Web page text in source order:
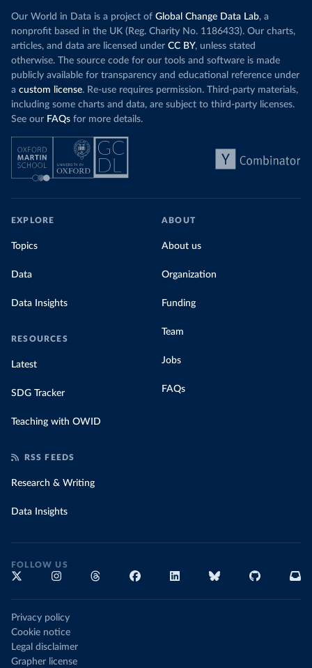
Our World in Data is a project of Global Change Data Lab, a
nonprofit based in the UK (Reg. Charity No. 1186433). Our charts,
articles, and data are licensed under CC BY, unless stated
otherwise. The source code for our tools and software is made
publicly available for transparency and educational reference under
a custom license. Re-use requires permission. Third-party materials,
including some charts and data, are subject to third-party licenses.
See our FAQs for more details.
EXPLORE
Topics
Data
Data Insights
RESOURCES
Latest
SDG Tracker
Teaching with OWID
ABOUT
About us
Organization
Funding
Team
Jobs
FAQs
RSS FEEDS
Research & Writing
Data Insights
FOLLOW US
Privacy policy
Cookie notice
Legal disclaimer
Grapher license